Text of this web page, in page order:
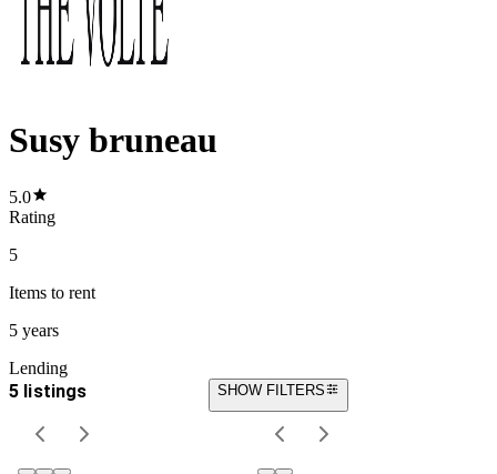
Susy bruneau
5.0
Rating
5
Items to rent
5 years
Lending
5 listings SHOW FILTERS